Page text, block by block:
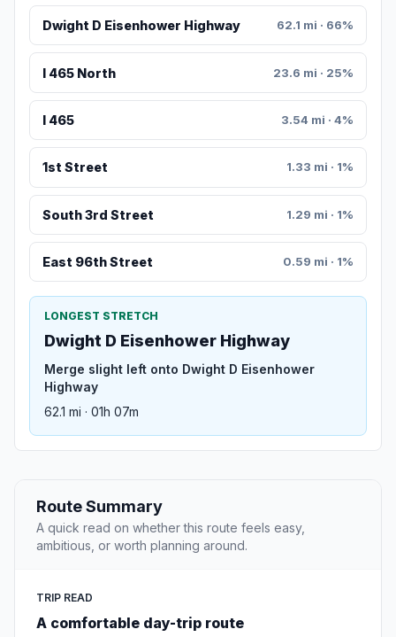
Dwight D Eisenhower Highway 62.1 mi · 66%
I 465 North 23.6 mi · 25%
I 465 3.54 mi · 4%
1st Street 1.33 mi · 1%
South 3rd Street 1.29 mi · 1%
East 96th Street 0.59 mi · 1%
LONGEST STRETCH
Dwight D Eisenhower Highway
Merge slight left onto Dwight D Eisenhower
Highway
62.1 mi · 01h 07m
Route Summary
A quick read on whether this route feels easy,
ambitious, or worth planning around.
TRIP READ
A comfortable day-trip route